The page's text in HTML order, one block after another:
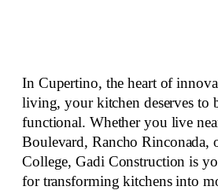
In Cupertino, the heart of
living, your kitchen deserves to
functional. Whether you live
Boulevard, Rancho Rinconada,
College, Gadi Construction is
for transforming kitchensinto